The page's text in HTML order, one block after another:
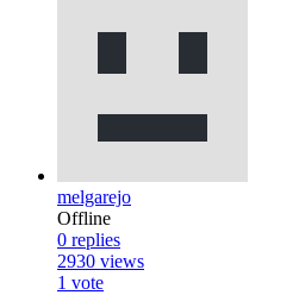
melgarejo
Offline
0 replies
2930 views
1 vote